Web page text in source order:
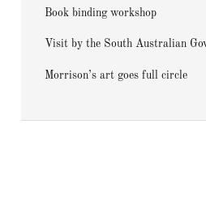
Book binding workshop
Visit by the South Australian
Morrison’s art goes full circle